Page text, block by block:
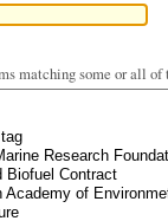
matching some or all of